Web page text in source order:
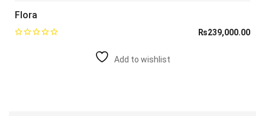
Flora
₨239,000.00
Add to wishlist